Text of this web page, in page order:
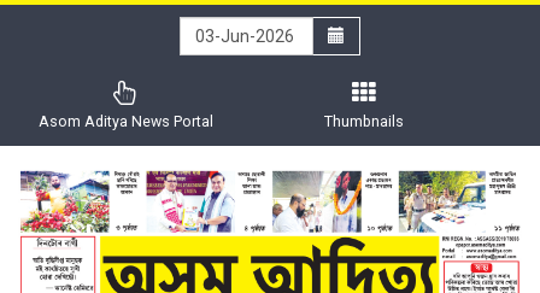
Asom Aditya News Portal Thumbnails